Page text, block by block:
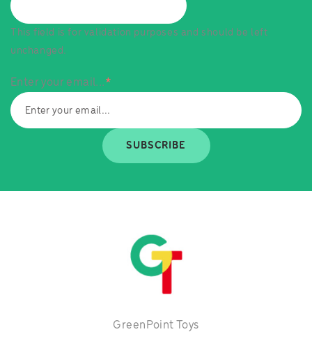
This field is for validation purposes and should be left
unchanged.
Enter your email...*
SUBSCRIBE
GreenPoint Toys